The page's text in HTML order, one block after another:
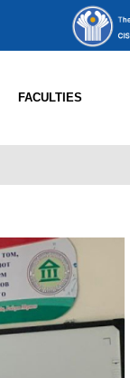
FACULTIES